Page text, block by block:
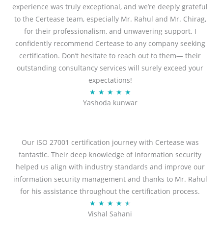
o
5
experience was truly exceptional, and we’re deeply grateful
to the Certease team, especially Mr. Rahul and Mr. Chirag,
for their professionalism, and unwavering support. I
confidently recommend Certease to any company seeking
certification. Don’t hesitate to reach out to them— their
outstanding consultancy services will surely exceed your
expectations!
★ ★ ★ ★ ★R
a
d
5
o
u
t
f
Yashoda kunwar
Our ISO 27001 certification journey with Certease was
fantastic. Their deep knowledge of information security
helped us align with industry standards and improve our
information security management and thanks to Mr. Rahul
for his assistance throughout the certification process.
★ ★ ★ ★ ★
a
Vishal Sahani